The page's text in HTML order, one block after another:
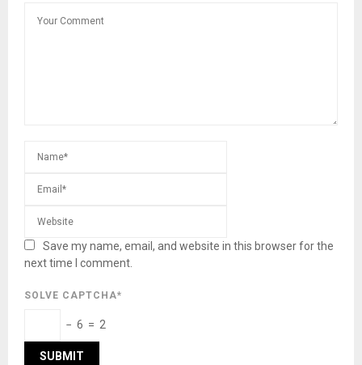
Save my name, email, and website in this browser for the
next time I comment.
SOLVE CAPTCHA*
− 6 = 2